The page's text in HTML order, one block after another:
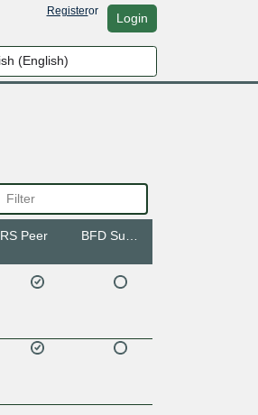
Registeror Login
RS Peer